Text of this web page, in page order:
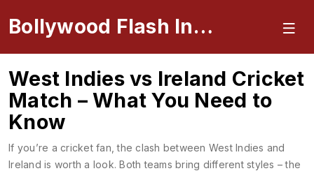
Bollywood Flash Insider
West Indies vs Ireland Cricket
Match – What You Need to
Know
If you’re a cricket fan, the clash between West Indies and
Ireland is worth a look. Both teams bring different styles – the